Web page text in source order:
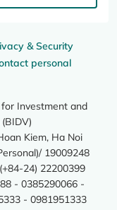
& Security
personal
Investment and
Kiem, Ha Noi
19009248
24) 22200399
- 0385290066 -
- 0981951333